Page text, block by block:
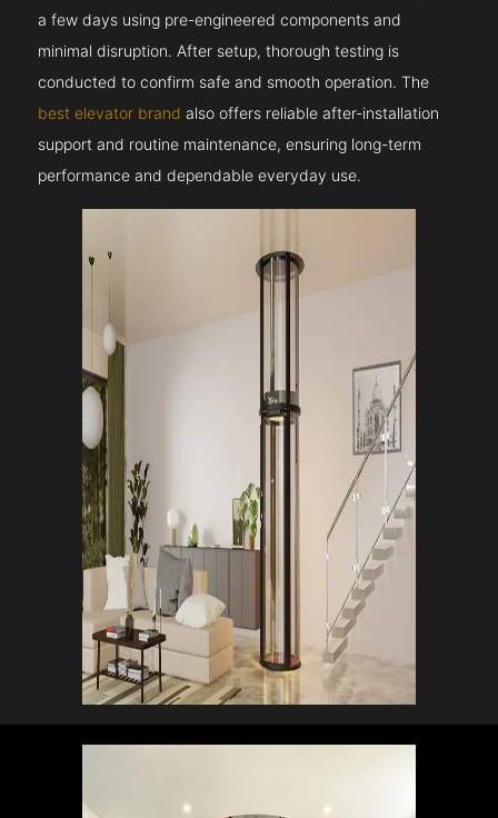
a few days using pre-engineered components and
minimal disruption. After setup, thorough testing is
conducted to confirm safe and smooth operation. The
best elevator brand also offers reliable after-installation
support and routine maintenance, ensuring long-term
performance and dependable everyday use.